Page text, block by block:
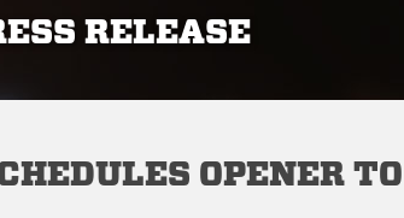
RELEASE
OPENER